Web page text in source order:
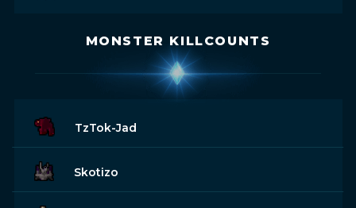
MONSTER KILLCOUNTS
TzTok-Jad
Skotizo